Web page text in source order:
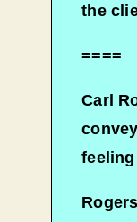
the
====
Carl